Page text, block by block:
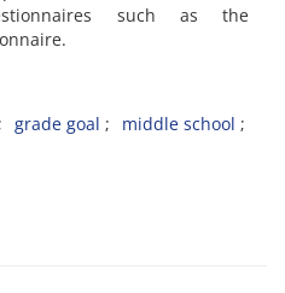
such as the
grade goal
middle school